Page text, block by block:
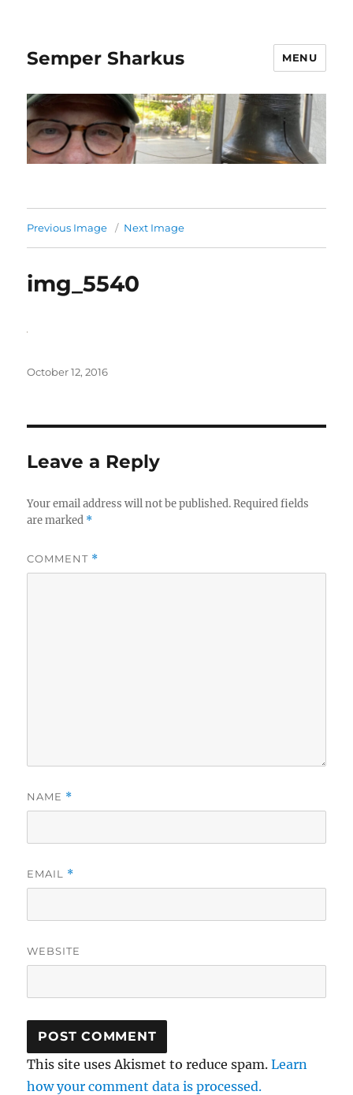
Semper Sharkus MENU
Previous Image Next Image
img_5540
Posted
October 12, 2016
Leave a Reply
Your email address will not be published. Required fields
are marked *
COMMENT *
NAME *
EMAIL *
WEBSITE
This site uses Akismet to reduce spam.Learn
how your comment data is processed.